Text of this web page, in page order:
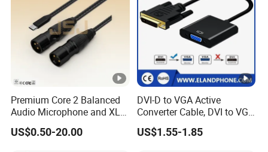
Premium Core 2 Balanced
Audio Microphone and XLR
DMX Snake Cable
US$0.50-20.00
DVI-D to VGA Active
Converter Cable, DVI to VGA
Cable
US$1.55-1.85